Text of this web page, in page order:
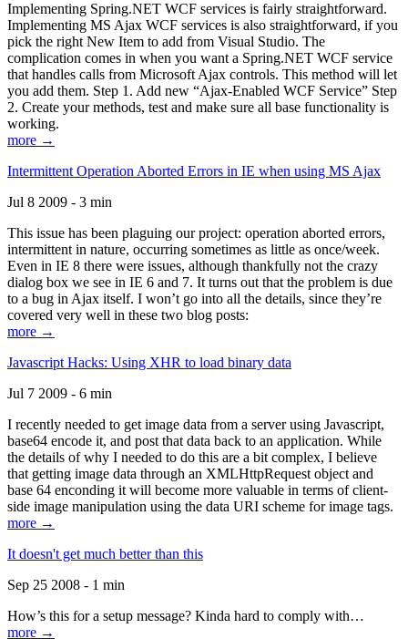
Implementing Spring.NET WCF services is fairly straightforward.
Implementing MS Ajax WCF services is also straightforward, if you
pick the right New Item to add from Visual Studio. The
complication comes in when you want a Spring.NET WCF service
that handles calls from Microsoft Ajax controls. This method will let
you add them. Step 1. Add new “Ajax-Enabled WCF Service” Step
2. Create your methods, test and make sure all base functionality is
working.
more →
Intermittent Operation Aborted Errors in IE when using MS Ajax
Jul 8 2009 - 3 min
This issue has been plaguing our project: operation aborted errors,
intermittent in nature, occurring sometimes as little as once/week.
Even in IE 8 there were issues, although thankfully not the crazy
dialog box we see in IE 6 and 7. It turns out that the problem is due
to a bug in Ajax itself. I won’t go into all the details, since they’re
covered very well in these two blog posts:
more →
Javascript Hacks: Using XHR to load binary data
Jul 7 2009 - 6 min
I recently needed to get image data from a server using Javascript,
base64 encode it, and post that data back to an application. While
the details of why I needed to do this are a bit complex, I believe
that getting image data through an XMLHttpRequest object and
base 64 enconding it will become more valuable in terms of client-
side image manipulation using the data URI scheme for image tags.
more →
It doesn't get much better than this
Sep 25 2008 - 1 min
How’s this for a setup message? Kinda hard to comply with…
more →